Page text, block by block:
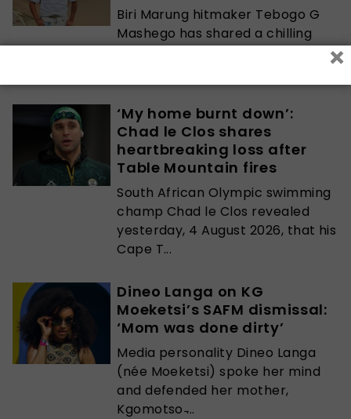
Biri Marung hitmaker Tebogo G
Mashego has shared a chilling
‘My home burnt down’:
Chad le Clos shares
heartbreaking loss after
Table Mountain fires
South African Olympic swimming
champ Chad le Clos revealed
yesterday, 4 August 2026, that his
Cape T...
Dineo Langa on KG
Moeketsi’s SAFM dismissal:
‘Mom was done dirty’
Media personality Dineo Langa
(née Moeketsi) spoke her mind
and defended her mother,
Kgomotso ̵...
×